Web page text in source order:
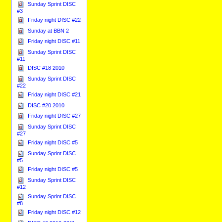
Sunday Sprint DISC
#3
Friday night DISC #22
Sunday at BBN 2
Friday night DISC #11
Sunday Sprint DISC
#11
DISC #18 2010
Sunday Sprint DISC
#22
Friday night DISC #21
DISC #20 2010
Friday night DISC #27
Sunday Sprint DISC
#27
Friday night DISC #5
Sunday Sprint DISC
#5
Friday night DISC #5
Sunday Sprint DISC
#12
Sunday Sprint DISC
#8
Friday night DISC #12